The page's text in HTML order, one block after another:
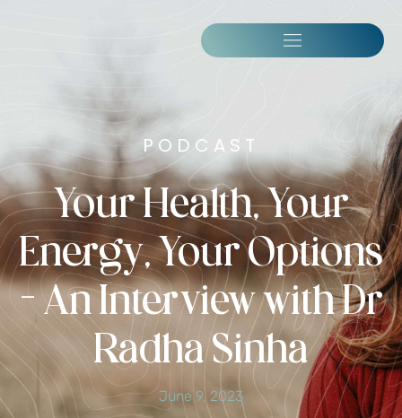
PODCAST
Your Health, Your
Energy, Your Options
– An Interview with Dr
Radha Sinha
June 9, 2023